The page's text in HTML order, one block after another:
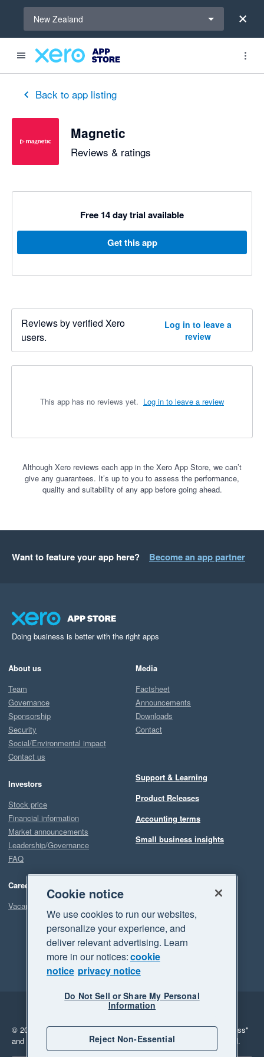
New Zealand
Back to app listing
Magnetic
Reviews & ratings
Free 14 day trial available
Get this app
Reviews by verified Xero
users.
Log in to leave a
review
This app has no reviews yet. Log in to leave a review
Although Xero reviews each app in the Xero App Store, we can’t
give any guarantees. It’s up to you to assess the performance,
quality and suitability of any app before going ahead.
Want to feature your app here? Become an app partner
Doing business is better with the right apps
About us
Team
Governance
Sponsorship
Security
Social/Environmental impact
Contact us
Investors
Stock price
Financial information
Market announcements
Leadership/Governance
FAQ
Careers
Vacancies
Media
Factsheet
Announcements
Downloads
Contact
Support & Learning
Product Releases
Accounting terms
Small business insights
Legal
Privacy
© 2026 Xero Limited. All rights reserved. "Xero", "Beautiful business"
and "Your business Supercharged" are trademarks of Xero Limited.
Cookie notice
We use cookies to run our websites,
personalize your experience, and
deliver relevant advertising. Learn
more in our notices:cookie
notice privacy notice
Do Not Sell or Share My Personal
Information
Reject Non-Essential